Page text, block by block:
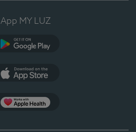
App MY LUZ